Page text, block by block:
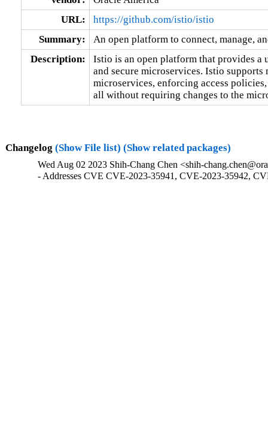
URL:
https://github.com/istio/istio
Summary:
An open platform to connect, manage,
Description:
Istio is an open platform that provides a
and secure microservices. Istio
microservices, enforcing access
all without requiring changes to the
Changelog (Show File list) (Show related packages)
Wed Aug 02 2023 Shih-Chang Chen <shih-
- Addresses CVE CVE-2023-35941, CVE-2023-35942,